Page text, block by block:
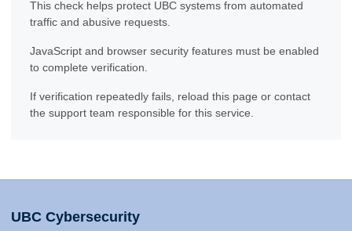
This check helps protect UBC systems from automated
traffic and abusive requests.
JavaScript and browser security features must be enabled
to complete verification.
If verification repeatedly fails, reload this page or contact
the support team responsible for this service.
UBC Cybersecurity